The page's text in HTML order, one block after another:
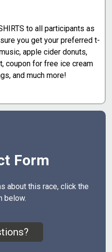
to all participants as
you get your preferred t-
apple cider donuts,
coupon for free ice cream
and much more!
Form
about this race, click the
below.